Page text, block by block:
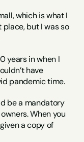
which is what I
but I was so
years in when I
have
pandemic time.
be a mandatory
When you
a copy of